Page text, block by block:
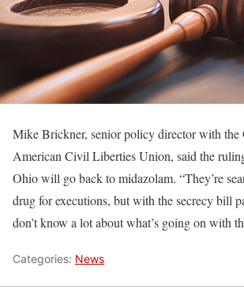
Mike Brickner, senior policy director with the
American Civil Liberties Union, said the
Ohio will go back to midazolam. “They’re
drug for executions, but with the secrecy bill
don’t know a lot about what’s going on with
Categories: News